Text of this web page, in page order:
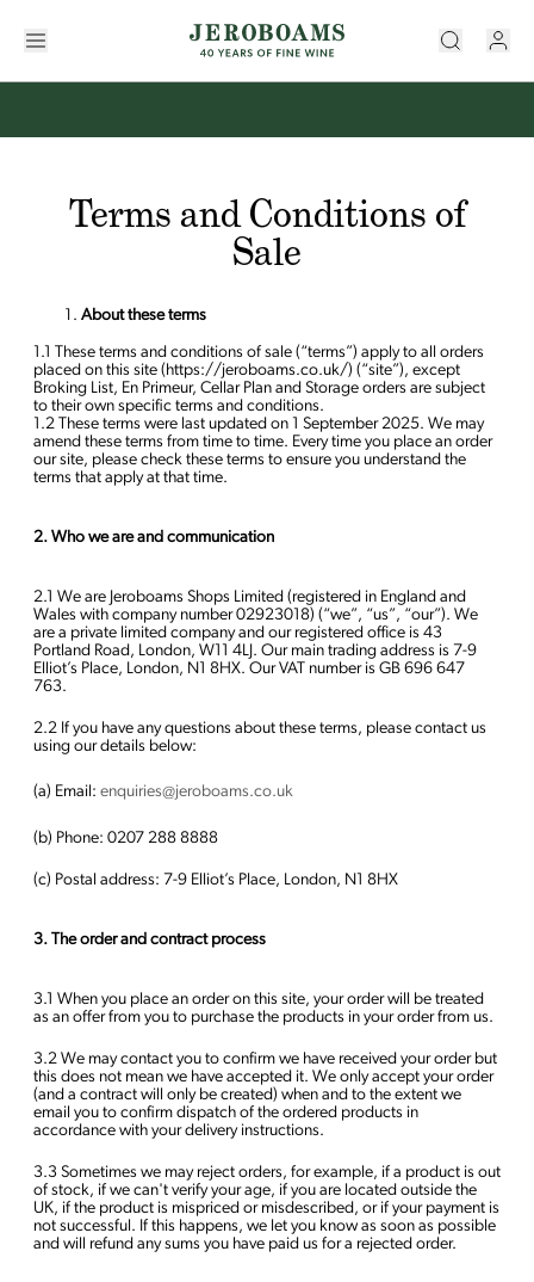
Terms and Conditions of
Sale
About these terms
1.1 These terms and conditions of sale (“terms”) apply to all orders
placed on this site (https://jeroboams.co.uk/) (“site”), except
Broking List, En Primeur, Cellar Plan and Storage orders are subject
to their own specific terms and conditions.
1.2 These terms were last updated on 1 September 2025. We may
amend these terms from time to time. Every time you place an order
our site, please check these terms to ensure you understand the
terms that apply at that time.
2. Who we are and communication
2.1 We are Jeroboams Shops Limited (registered in England and
Wales with company number 02923018) (“we”, “us”, “our”). We
are a private limited company and our registered office is 43
Portland Road, London, W11 4LJ. Our main trading address is 7-9
Elliot’s Place, London, N1 8HX. Our VAT number is GB 696 647
763.
2.2 If you have any questions about these terms, please contact us
using our details below:
(a) Email: enquiries@jeroboams.co.uk
(b) Phone: 0207 288 8888
(c) Postal address: 7-9 Elliot’s Place, London, N1 8HX
3. The order and contract process
3.1 When you place an order on this site, your order will be treated
as an offer from you to purchase the products in your order from us.
3.2 We may contact you to confirm we have received your order but
this does not mean we have accepted it. We only accept your order
(and a contract will only be created) when and to the extent we
email you to confirm dispatch of the ordered products in
accordance with your delivery instructions.
3.3 Sometimes we may reject orders, for example, if a product is out
of stock, if we can't verify your age, if you are located outside the
UK, if the product is mispriced or misdescribed, or if your payment is
not successful. If this happens, we let you know as soon as possible
and will refund any sums you have paid us for a rejected order.